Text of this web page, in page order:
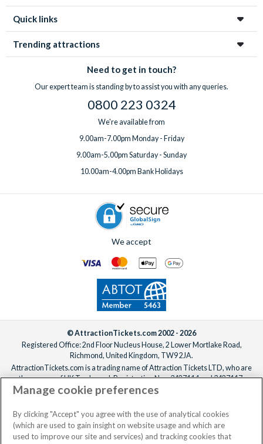
Quick links
Trending attractions
Need to get in touch?
Our expert team is standing by to assist you with any queries.
0800 223 0324
We're available from
9.00am-7.00pm Monday - Friday
9.00am-5.00pm Saturday - Sunday
10.00am-4.00pm Bank Holidays
We accept
© AttractionTickets.com 2002 - 2026
Registered Office: 2nd Floor Nucleus House, 2 Lower Mortlake Road,
Richmond, United Kingdom, TW9 2JA.
AttractionTickets.com is a trading name of Attraction Tickets LTD, who are
the owners of UK Trademark Registration Nos. 3427114 and 3427117.
Registered in England with registered number 4390984 and VAT Number
When you book with AttractionTickets.com, you can travel with confidence
knowing we are members of The Association of Bonded Travel Organisers
Trust Limited (ABTOT).
Manage cookie preferences
By clicking "Accept" you agree with the use of analytical cookies
(which are used to gain insight on website usage and which are
used to improve our site and services) and tracking cookies that